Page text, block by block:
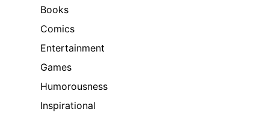
Books
Comics
Entertainment
Games
Humorousness
Inspirational